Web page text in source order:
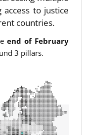
to justice
countries.
end of February
3 pillars.